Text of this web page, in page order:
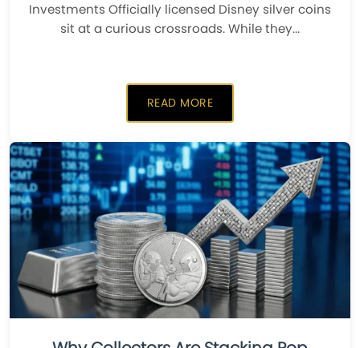
Investments ​Officially licensed Disney silver coins
sit at a curious crossroads. While they...
READ MORE